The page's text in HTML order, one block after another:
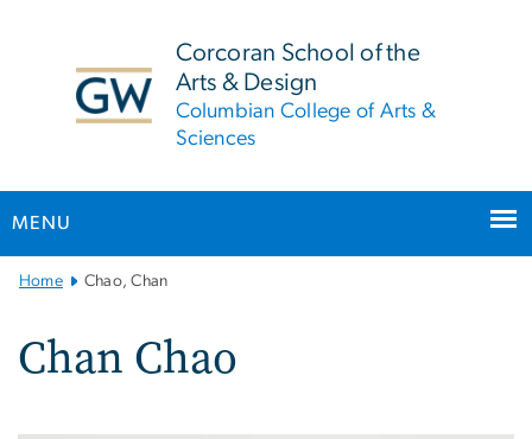
Corcoran School of the
Arts & Design
Columbian College of Arts &
Sciences
MENU
Main
Navigation
Home Chao, Chan
Chan Chao